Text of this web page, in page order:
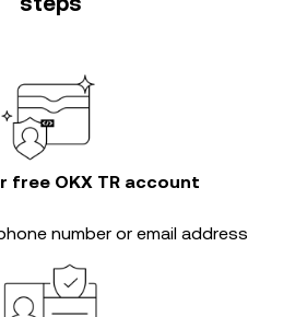
free OKX TR account
number or email address